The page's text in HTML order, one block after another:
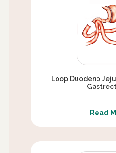
Loop Duodeno
Read